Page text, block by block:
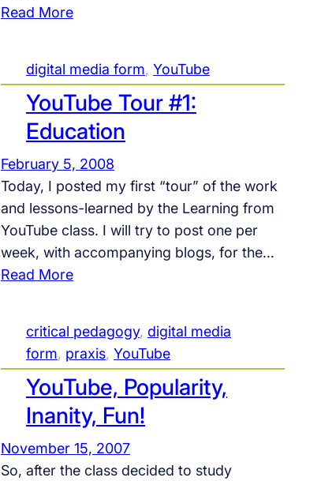
Read More:
f
l
c
t
i
o
n
s
o
u
i
d
i
n
g
digital media form, YouTube
YouTube Tour #1:
Education
February 5, 2008
Today, I posted my first “tour” of the work
and lessons-learned by the Learning from
YouTube class. I will try to post one per
week, with accompanying blogs, for the…
Read More:
u
T
u
b
e
T
o
critical pedagogy, digital media
form, praxis, YouTube
YouTube, Popularity,
Inanity, Fun!
November 15, 2007
So, after the class decided to study